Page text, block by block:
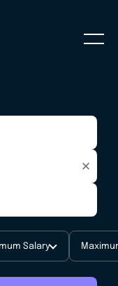
Salary